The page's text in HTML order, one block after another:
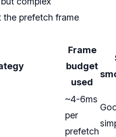
prefetch frame
Frame
budget
used
~4-6ms
per
prefetch